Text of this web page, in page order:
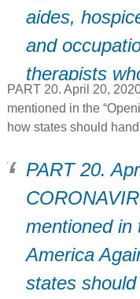
aides,
and
therapists
support
their homes.”
PART 20. April 20,
mentioned in the
how states should
PART 20.
mentioned in
America
states